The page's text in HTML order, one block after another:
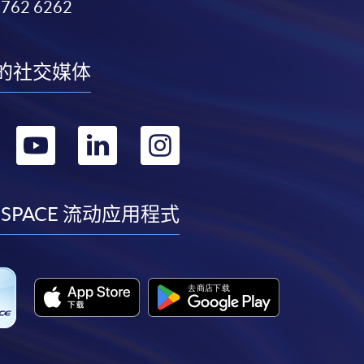
6262
社交媒体
转
youtube
转
linkedin
转
instagram
流动应用程式